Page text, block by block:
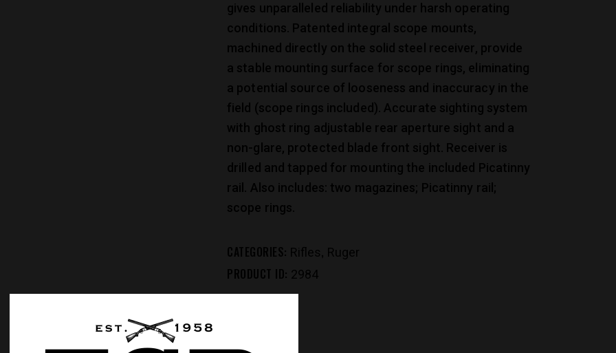
gives unparalleled reliability under harsh operating
conditions. Patented integral scope mounts,
machined directly on the solid steel receiver, provide
a stable mounting surface for scope rings, eliminating
a potential source of looseness and inaccuracy in the
field (scope rings included). Accurate sighting system
with ghost ring adjustable rear aperture sight and a
non-glare, protected blade front sight. Receiver is
drilled and tapped for mounting the included Picatinny
rail. Also includes: two magazines; Picatinny rail;
scope rings.
CATEGORIES: Rifles, Ruger
PRODUCT ID: 2984